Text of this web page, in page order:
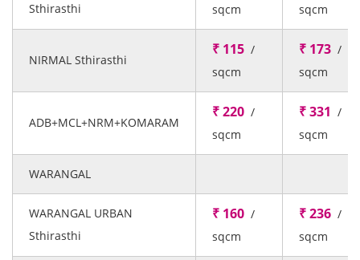
Sthirasthi
sqcm
sqcm
NIRMAL Sthirasthi
₹ 115 /
sqcm
₹ 173 /
sqcm
ADB+MCL+NRM+KOMARAM
₹ 220 /
sqcm
₹ 331 /
sqcm
WARANGAL
WARANGAL URBAN
Sthirasthi
₹ 160 /
sqcm
₹ 236 /
sqcm